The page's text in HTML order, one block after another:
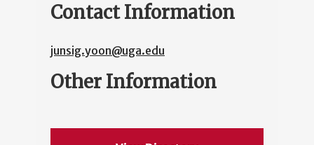
Contact Information
junsig.yoon@uga.edu
Other Information